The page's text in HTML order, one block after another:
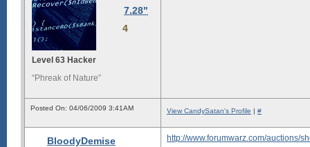
7.28"
4
Level 63 Hacker
“Phreak of Nature”
Posted On: 04/06/2009 3:41AM View CandySatan's Profile | #
BloodyDemise
http://www.forumwarz.com/auctions/